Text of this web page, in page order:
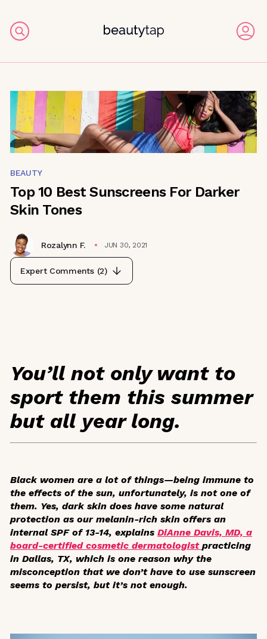
BEAUTY
Top 10 Best Sunscreens For Darker
Skin Tones
Rozalynn F. JUN 30, 2021
Expert Comments (2)
You’ll not only want to
sport them this summer
but all year long.
Black women are a lot of things—being immune to
the effects of the sun, unfortunately, is not one of
them. Yes, dark skin does have some natural
protection as our melanin-rich skin offers an
internal SPF of 13-14, explains DiAnne Davis, MD, a
board-certified cosmetic dermatologist practicing
in Dallas, TX, which is one reason why the
misconception that we don’t have to use sunscreen
seems to persist, but it’s not enough.